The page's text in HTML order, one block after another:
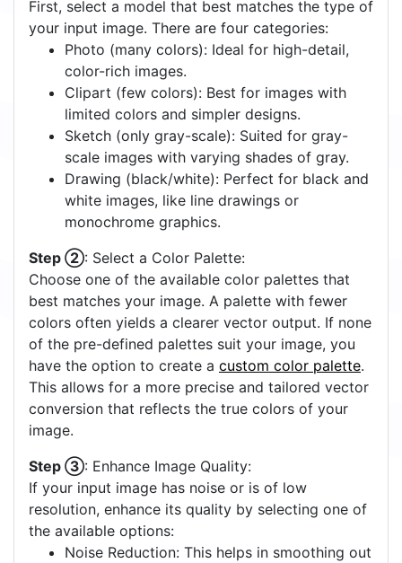
First, select a model that best matches the type of
your input image. There are four categories:
Photo (many colors): Ideal for high-detail,
color-rich images.
Clipart (few colors): Best for images with
limited colors and simpler designs.
Sketch (only gray-scale): Suited for gray-
scale images with varying shades of gray.
Drawing (black/white): Perfect for black and
white images, like line drawings or
monochrome graphics.
Step ②: Select a Color Palette:
Choose one of the available color palettes that
best matches your image. A palette with fewer
colors often yields a clearer vector output. If none
of the pre-defined palettes suit your image, you
have the option to create a custom color palette.
This allows for a more precise and tailored vector
conversion that reflects the true colors of your
image.
Step ③: Enhance Image Quality:
If your input image has noise or is of low
resolution, enhance its quality by selecting one of
the available options:
Noise Reduction: This helps in smoothing out